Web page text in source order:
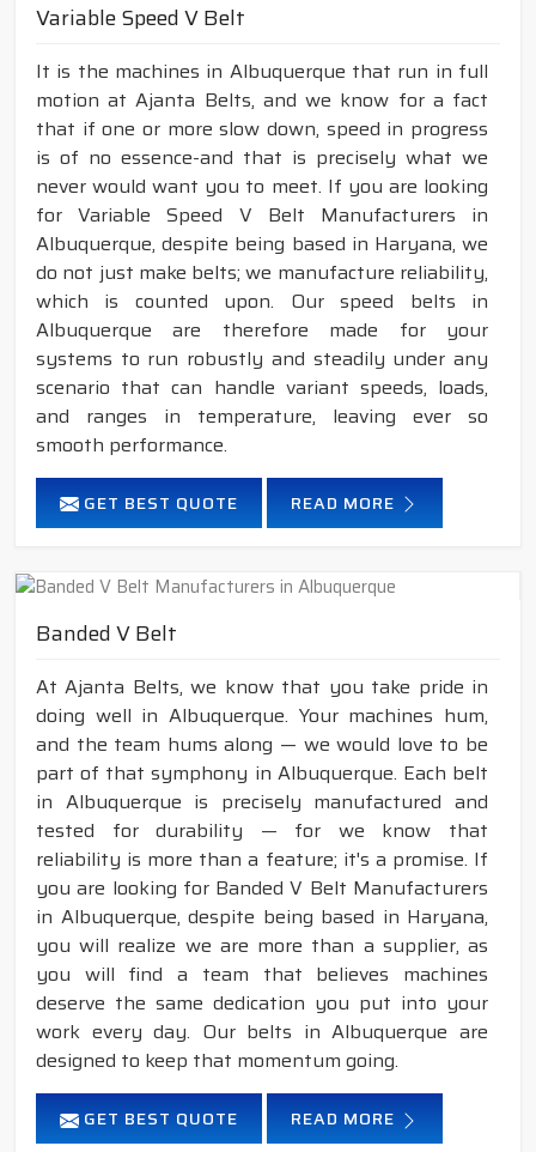
Variable Speed V Belt
It is the machines in Albuquerque that run in full
motion at Ajanta Belts, and we know for a fact
that if one or more slow down, speed in progress
is of no essence-and that is precisely what we
never would want you to meet. If you are looking
for Variable Speed V Belt Manufacturers in
Albuquerque, despite being based in Haryana, we
do not just make belts; we manufacture reliability,
which is counted upon. Our speed belts in
Albuquerque are therefore made for your
systems to run robustly and steadily under any
scenario that can handle variant speeds, loads,
and ranges in temperature, leaving ever so
smooth performance.
GET BEST QUOTE READ MORE
Banded V Belt
At Ajanta Belts, we know that you take pride in
doing well in Albuquerque. Your machines hum,
and the team hums along — we would love to be
part of that symphony in Albuquerque. Each belt
in Albuquerque is precisely manufactured and
tested for durability — for we know that
reliability is more than a feature; it's a promise. If
you are looking for Banded V Belt Manufacturers
in Albuquerque, despite being based in Haryana,
you will realize we are more than a supplier, as
you will find a team that believes machines
deserve the same dedication you put into your
work every day. Our belts in Albuquerque are
designed to keep that momentum going.
GET BEST QUOTE READ MORE